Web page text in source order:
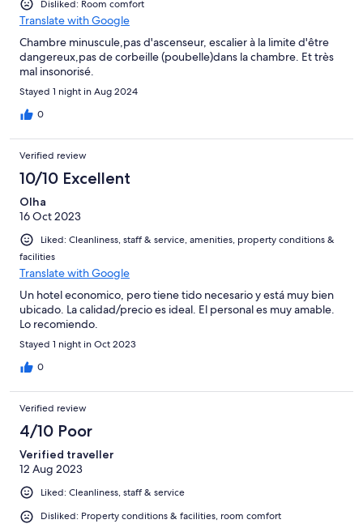
Disliked: Room comfort
Translate with Google
Chambre minuscule,pas d'ascenseur, escalier à la limite d'être
dangereux,pas de corbeille (poubelle)dans la chambre. Et très
mal insonorisé.
Stayed 1 night in Aug 2024
0
Verified review
10/10 Excellent
Olha
16 Oct 2023
Liked: Cleanliness, staff & service, amenities, property conditions &
facilities
Translate with Google
Un hotel economico, pero tiene tido necesario y está muy bien
ubicado. La calidad/precio es ideal. El personal es muy amable.
Lo recomiendo.
Stayed 1 night in Oct 2023
0
Verified review
4/10 Poor
Verified traveller
12 Aug 2023
Liked: Cleanliness, staff & service
Disliked: Property conditions & facilities, room comfort